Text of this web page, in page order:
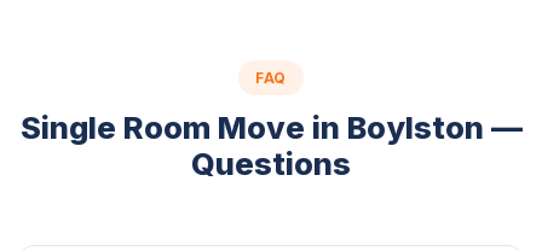
FAQ
Single Room Move in Boylston —
Questions